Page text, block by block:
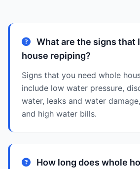
What are the signs that
house repiping?
Signs that you need whole
include low water pressure,
water, leaks and water
and high water bills.
How long does whole